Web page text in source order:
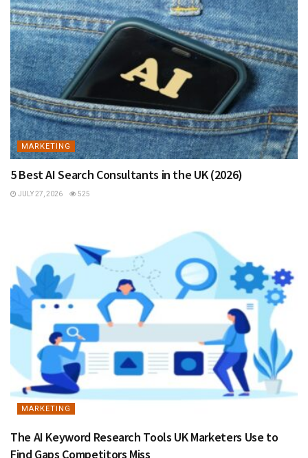
MARKETING
5 Best AI Search Consultants in the UK (2026)
JULY 27, 2026 525
MARKETING
The AI Keyword Research Tools UK Marketers Use to
Find Gaps Competitors Miss